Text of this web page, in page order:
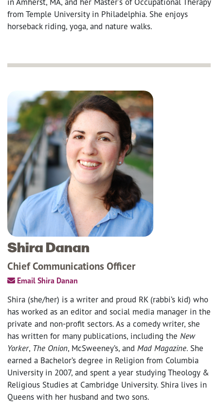
from Temple University in Philadelphia. She enjoys
horseback riding, yoga, and nature walks.
Shira Danan
Chief Communications Officer
Email Shira Danan
Shira (she/her) is a writer and proud RK (rabbi’s kid) who
has worked as an editor and social media manager in the
private and non-profit sectors. As a comedy writer, she
has written for many publications, including the New
Yorker, The Onion, McSweeney’s, and Mad Magazine. She
earned a Bachelor’s degree in Religion from Columbia
University in 2007, and spent a year studying Theology &
Religious Studies at Cambridge University. Shira lives in
Queens with her husband and two sons.